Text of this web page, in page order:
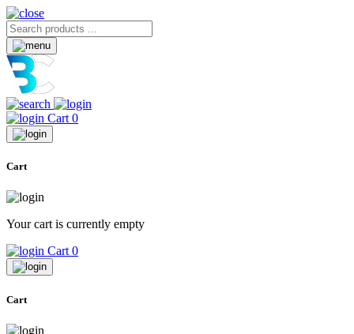
Cart 0
Cart
Your cart is currently empty
Cart 0
Cart